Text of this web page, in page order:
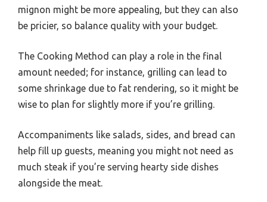
mignon might be more appealing, but they can also
be pricier, so balance quality with your budget.
The Cooking Method can play a role in the final
amount needed; for instance, grilling can lead to
some shrinkage due to fat rendering, so it might be
wise to plan for slightly more if you’re grilling.
Accompaniments like salads, sides, and bread can
help fill up guests, meaning you might not need as
much steak if you’re serving hearty side dishes
alongside the meat.